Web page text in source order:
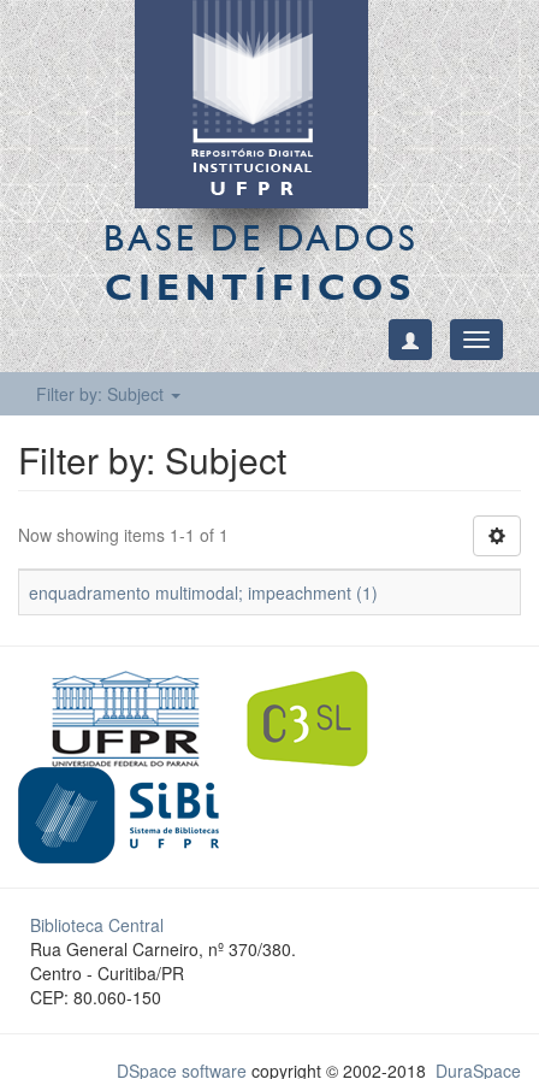
BASE DE DADOS
CIENTÍFICOS
Toggle
Filter by: Subject
Filter by: Subject
Now showing items 1-1 of 1
enquadramento multimodal; impeachment (1)
Biblioteca Central
Rua General Carneiro, nº 370/380.
Centro - Curitiba/PR
CEP: 80.060-150
DSpace software copyright © 2002-2018 DuraSpace